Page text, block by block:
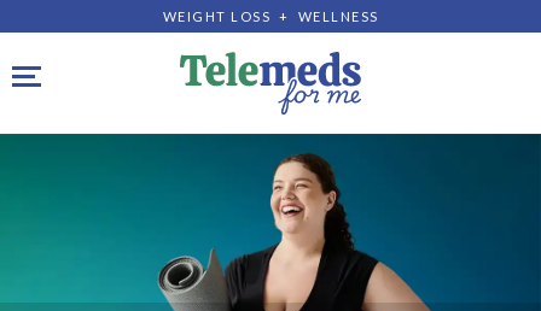
WEIGHT LOSS + WELLNESS
Toggle navigation